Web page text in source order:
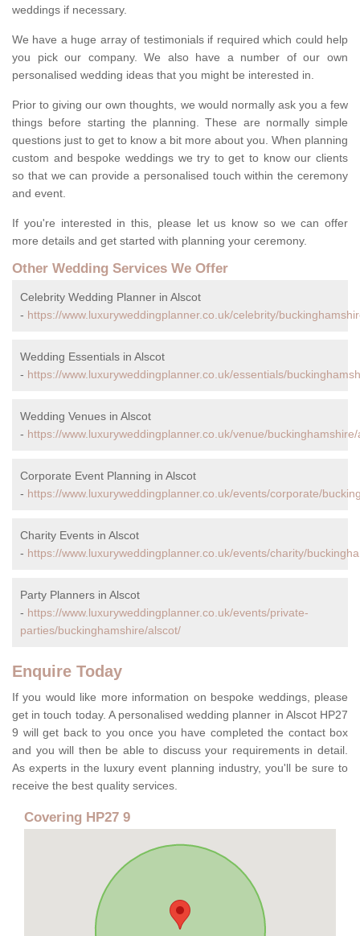
weddings if necessary.
We have a huge array of testimonials if required which could help
you pick our company. We also have a number of our own
personalised wedding ideas that you might be interested in.
Prior to giving our own thoughts, we would normally ask you a few
things before starting the planning. These are normally simple
questions just to get to know a bit more about you. When planning
custom and bespoke weddings we try to get to know our clients
so that we can provide a personalised touch within the ceremony
and event.
If you're interested in this, please let us know so we can offer
more details and get started with planning your ceremony.
Other Wedding Services We Offer
Celebrity Wedding Planner in Alscot
- https://www.luxuryweddingplanner.co.uk/celebrity/
Wedding Essentials in Alscot
- https://www.luxuryweddingplanner.co.uk/essentials/
Wedding Venues in Alscot
- https://www.luxuryweddingplanner.co.uk/venue/
Corporate Event Planning in Alscot
- https://www.luxuryweddingplanner.co.uk/events/corporate/
Charity Events in Alscot
- https://www.luxuryweddingplanner.co.uk/events/charity/
Party Planners in Alscot
- https://www.luxuryweddingplanner.co.uk/events/private-
parties/buckinghamshire/alscot/
Enquire Today
If you would like more information on bespoke weddings, please
get in touch today. A personalised wedding planner in Alscot HP27
9 will get back to you once you have completed the contact box
and you will then be able to discuss your requirements in detail.
As experts in the luxury event planning industry, you'll be sure to
receive the best quality services.
Covering HP27 9